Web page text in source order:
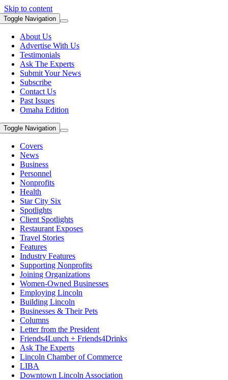
Skip to content
Toggle Navigation
About Us
Advertise With Us
Testimonials
Ask The Experts
Submit Your News
Subscribe
Contact Us
Past Issues
Omaha Edition
Toggle Navigation
Covers
News
Business
Personnel
Nonprofits
Health
Star City Six
Spotlights
Client Spotlights
Restaurant Exposes
Travel Stories
Features
Industry Features
Supporting Nonprofits
Joining Organizations
Women-Owned Businesses
Employing Lincoln
Building Lincoln
Businesses & Their Pets
Columns
Letter from the President
Friends4Lunch + Friends4Drinks
Ask The Experts
Lincoln Chamber of Commerce
LIBA
Downtown Lincoln Association